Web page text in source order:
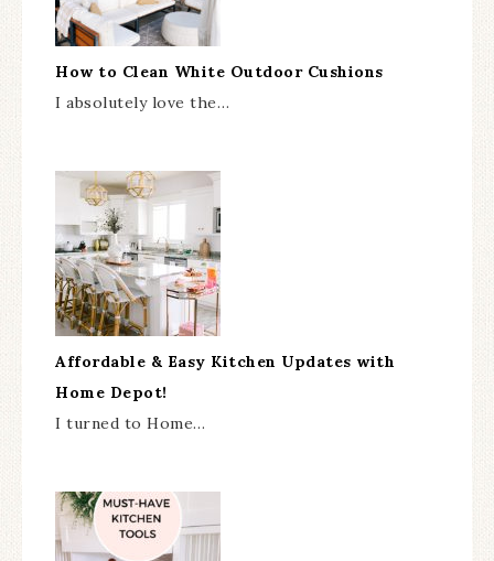
How to Clean White Outdoor Cushions
I absolutely love the…
Affordable & Easy Kitchen Updates with
Home Depot!
I turned to Home…